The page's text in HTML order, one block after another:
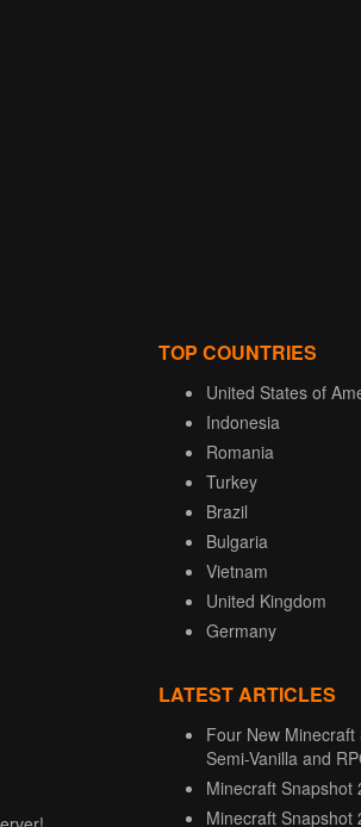
TOP COUNTRIES
United States of
Indonesia
Romania
Turkey
Brazil
Bulgaria
Vietnam
United Kingdom
Germany
LATEST ARTICLES
Four New Minecraft
Semi-Vanilla and
Minecraft Snapshot
Minecraft Snapshot